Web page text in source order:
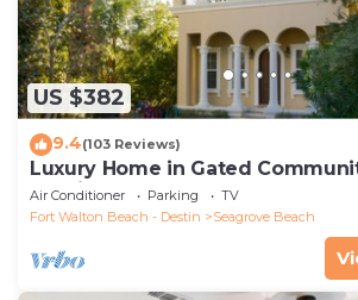
US $382
9.4(103 Reviews)
Luxury Home in Gated
Seaside and STEPS to the Beach!
Air Conditioner Parking
TV
Fort Walton Beach - Destin
Seagrove Beach